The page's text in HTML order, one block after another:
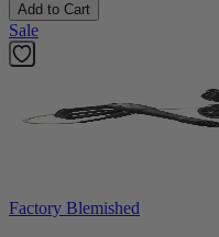
Add to Cart
Sale
Factory Blemished